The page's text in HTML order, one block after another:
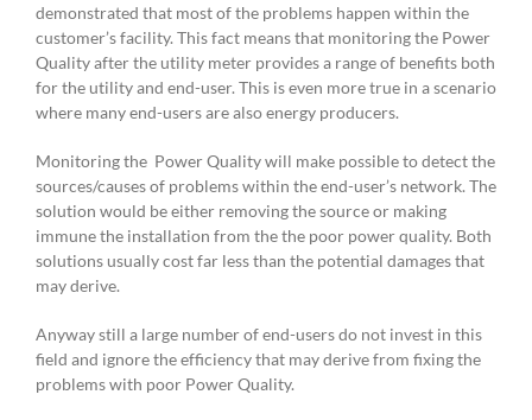
demonstrated that most of the problems happen within the
customer’s facility. This fact means that monitoring the Power
Quality after the utility meter provides a range of benefits both
for the utility and end-user. This is even more true in a scenario
where many end-users are also energy producers.
Monitoring the Power Quality will make possible to detect the
sources/causes of problems within the end-user’s network. The
solution would be either removing the source or making
immune the installation from the the poor power quality. Both
solutions usually cost far less than the potential damages that
may derive.
Anyway still a large number of end-users do not invest in this
field and ignore the efficiency that may derive from fixing the
problems with poor Power Quality.